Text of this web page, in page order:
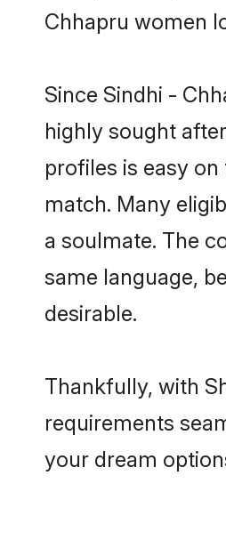
Chhapru women
Since Sindhi -
highly sought
profiles is easy
match. Many
a soulmate. The
same language,
desirable.
Thankfully, with
requirements
your dream